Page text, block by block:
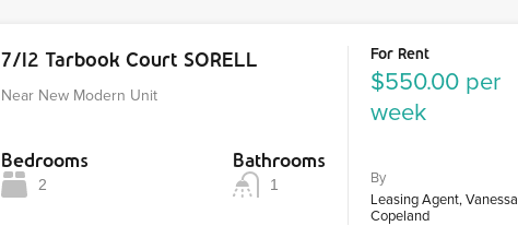
7/12 Tarbook Court SORELL
Near New Modern Unit
Bedrooms
2
Bathrooms
1
For Rent
$550.00 per
week
By
Leasing Agent, Vanessa
Copeland